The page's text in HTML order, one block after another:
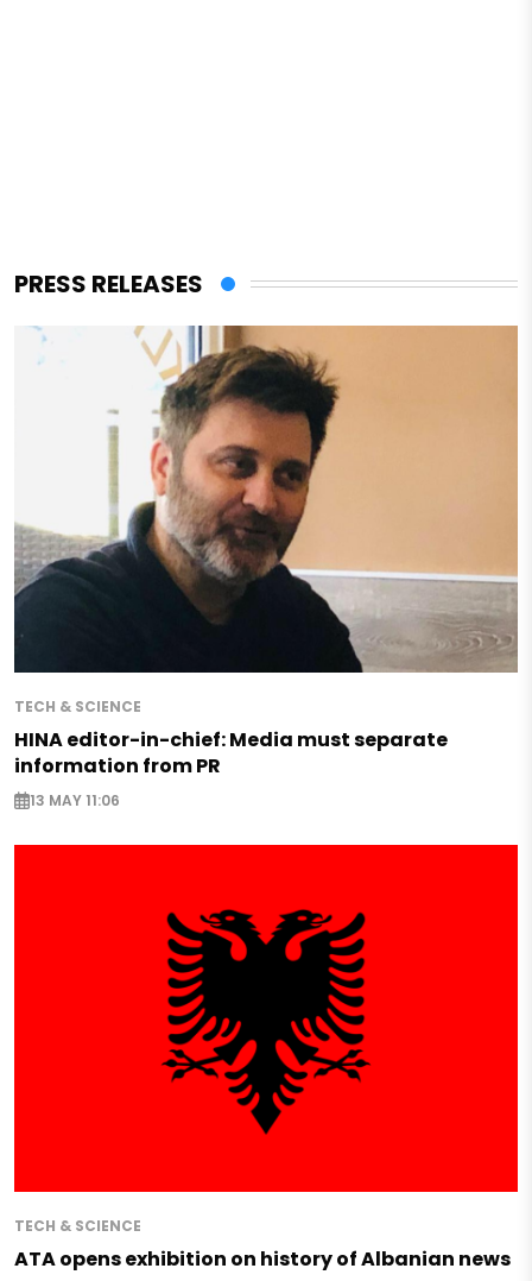
PRESS RELEASES
TECH & SCIENCE
HINA editor-in-chief: Media must separate
information from PR
13 MAY 11:06
TECH & SCIENCE
ATA opens exhibition on history of Albanian news